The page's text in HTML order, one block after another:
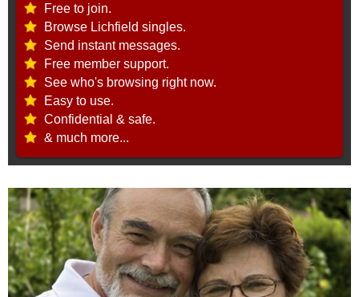
Free to join.
Browse Lichfield singles.
Send instant messages.
Free member support.
See who's browsing right now.
Easy to use.
Confidential & safe.
& much more...